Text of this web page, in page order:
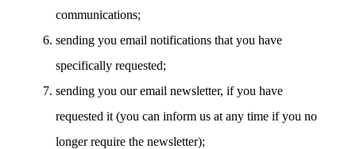
communications;
sending you email notifications that you have
specifically requested;
sending you our email newsletter, if you have
requested it (you can inform us at any time if you no
longer require the newsletter);